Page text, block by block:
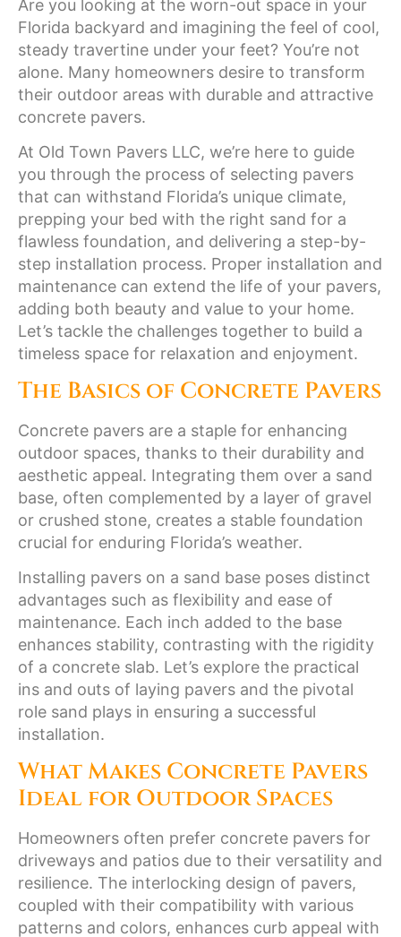
Are you looking at the worn-out space in your
Florida backyard and imagining the feel of cool,
steady travertine under your feet? You’re not
alone. Many homeowners desire to transform
their outdoor areas with durable and attractive
concrete pavers.
At Old Town Pavers LLC, we’re here to guide
you through the process of selecting pavers
that can withstand Florida’s unique climate,
prepping your bed with the right sand for a
flawless foundation, and delivering a step-by-
step installation process. Proper installation and
maintenance can extend the life of your pavers,
adding both beauty and value to your home.
Let’s tackle the challenges together to build a
timeless space for relaxation and enjoyment.
The Basics of Concrete Pavers
Concrete pavers are a staple for enhancing
outdoor spaces, thanks to their durability and
aesthetic appeal. Integrating them over a sand
base, often complemented by a layer of gravel
or crushed stone, creates a stable foundation
crucial for enduring Florida’s weather.
Installing pavers on a sand base poses distinct
advantages such as flexibility and ease of
maintenance. Each inch added to the base
enhances stability, contrasting with the rigidity
of a concrete slab. Let’s explore the practical
ins and outs of laying pavers and the pivotal
role sand plays in ensuring a successful
installation.
What Makes Concrete Pavers
Ideal for Outdoor Spaces
Homeowners often prefer concrete pavers for
driveways and patios due to their versatility and
resilience. The interlocking design of pavers,
coupled with their compatibility with various
patterns and colors, enhances curb appeal with